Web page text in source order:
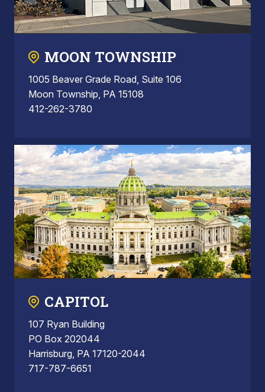
MOON TOWNSHIP
1005 Beaver Grade Road, Suite 106
Moon Township, PA 15108
412-262-3780
CAPITOL
107 Ryan Building
PO Box 202044
Harrisburg, PA 17120-2044
717-787-6651